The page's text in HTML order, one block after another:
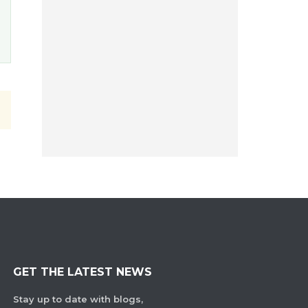
GET THE LATEST NEWS
Stay up to date with blogs,